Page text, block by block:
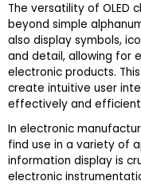
The versatility of OLED
beyond simple
also display symbols,
and detail, allowing for
electronic products.
create intuitive user
effectively and
In electronic
find use in a variety of
information display is
electronic